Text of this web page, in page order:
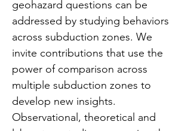
geohazard questions can be
addressed by studying behaviors
across subduction zones. We
invite contributions that use the
power of comparison across
multiple subduction zones to
develop new insights.
Observational, theoretical and